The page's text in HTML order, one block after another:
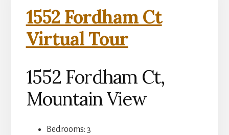
1552 Fordham Ct
Virtual Tour
1552 Fordham Ct,
Mountain View
Bedrooms: 3